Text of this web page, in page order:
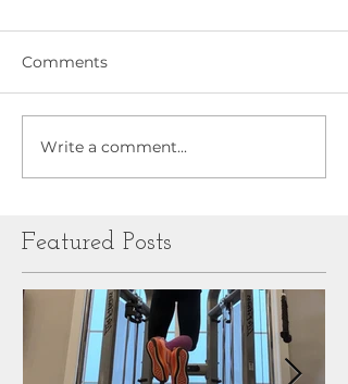
Comments
Write a comment...
Featured Posts